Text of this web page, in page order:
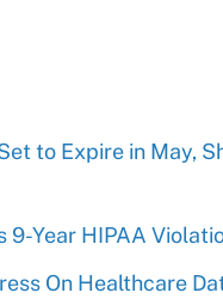
to Expire in May,
Year HIPAA
On Healthcare